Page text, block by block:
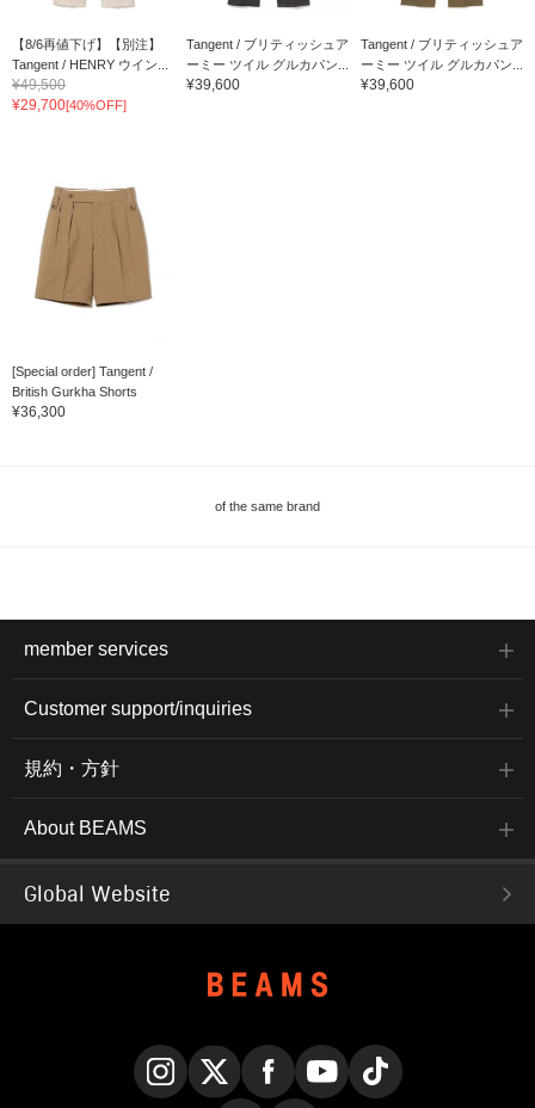
【8/6再値下げ】【別注】
Tangent / HENRY ウイン...
¥49,500
¥29,700[40%OFF]
Tangent / ブリティッシュア
ーミー ツイル グルカパン...
¥39,600
Tangent / ブリティッシュア
ーミー ツイル グルカパン...
¥39,600
[Special order] Tangent /
British Gurkha Shorts
¥36,300
of the same brand
member services
Customer support/inquiries
規約・方針
About BEAMS
Global Website